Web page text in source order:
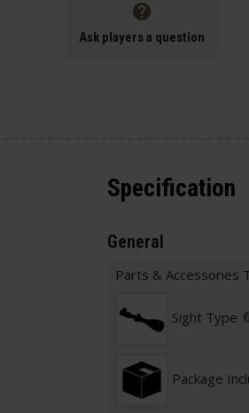
Ask players a question
Specification
General
Parts & Accessories
Sight Type
Package